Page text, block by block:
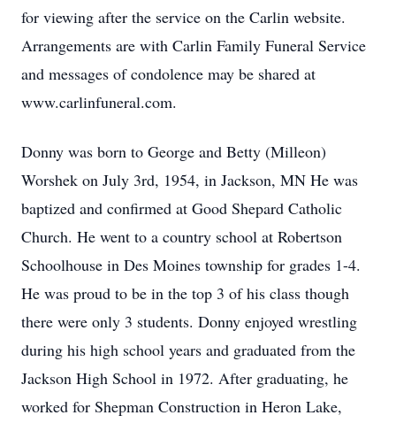
for viewing after the service on the Carlin website.
Arrangements are with Carlin Family Funeral Service
and messages of condolence may be shared at
www.carlinfuneral.com.
Donny was born to George and Betty (Milleon)
Worshek on July 3rd, 1954, in Jackson, MN He was
baptized and confirmed at Good Shepard Catholic
Church. He went to a country school at Robertson
Schoolhouse in Des Moines township for grades 1-4.
He was proud to be in the top 3 of his class though
there were only 3 students. Donny enjoyed wrestling
during his high school years and graduated from the
Jackson High School in 1972. After graduating, he
worked for Shepman Construction in Heron Lake,